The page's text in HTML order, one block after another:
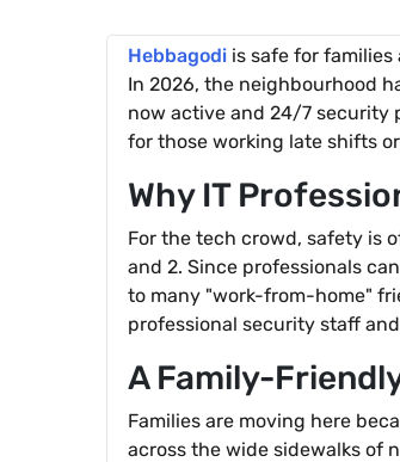
Hebbagodi is safe for
In 2026, the neighbourhood
now active and 24/7 security
for those working late shifts
Why IT
For the tech crowd, safety is
and 2. Since professionals
to many "work-from-home"
professional security staff
A Family-
Families are moving here
across the wide sidewalks of